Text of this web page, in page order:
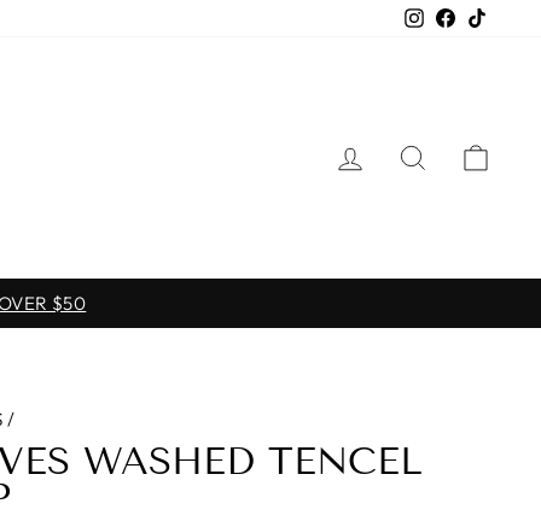
Instagram
Facebook
LOG INSEARCH
$50
/
WASHED TENCEL